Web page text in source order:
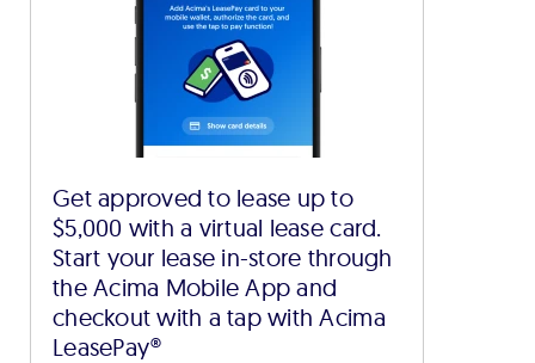
Get approved to lease up to
$5,000 with a virtual lease card.
Start your lease in-store through
the Acima Mobile App and
checkout with a tap with Acima
LeasePay®